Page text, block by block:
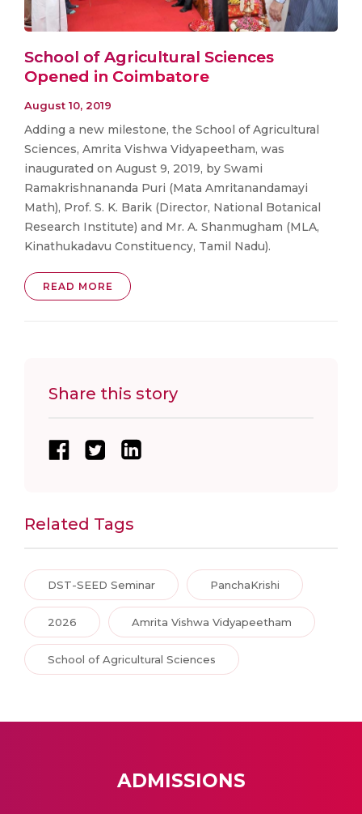
School of Agricultural Sciences
Opened in Coimbatore
August 10, 2019
Adding a new milestone, the School of Agricultural
Sciences, Amrita Vishwa Vidyapeetham, was
inaugurated on August 9, 2019, by Swami
Ramakrishnananda Puri (Mata Amritanandamayi
Math), Prof. S. K. Barik (Director, National Botanical
Research Institute) and Mr. A. Shanmugham (MLA,
Kinathukadavu Constituency, Tamil Nadu).
READ MORE
Share this story
Related Tags
DST-SEED Seminar PanchaKrishi
2026 Amrita Vishwa Vidyapeetham
School of Agricultural Sciences
ADMISSIONS